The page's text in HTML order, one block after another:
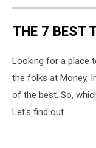
THE 7 BEST
Looking for a place
the folks at Money,
of the best. So,
Let's find out.